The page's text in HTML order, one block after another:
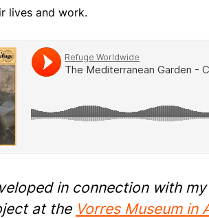
lives and work.
in connection with
at the Vorres Museum in